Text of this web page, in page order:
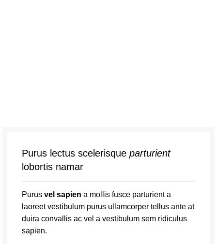
Purus lectus scelerisque parturient
lobortis namar
Purus vel sapien a mollis fusce parturient a
laoreet vestibulum purus ullamcorper tellus ante at
duira convallis ac vel a vestibulum sem ridiculus
sapien.